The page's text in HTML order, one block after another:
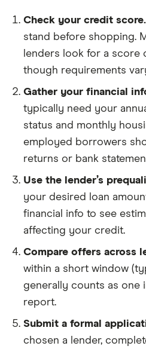
Check your credit score.
stand before shopping.
lenders look for a score
though requirements
Gather your financial
typically need your
status and monthly
employed borrowers
returns or bank
Use the lender’s
your desired loan
financial info to see
affecting your credit.
Compare offers across
within a short window
generally counts as
report.
Submit a formal
chosen a lender,